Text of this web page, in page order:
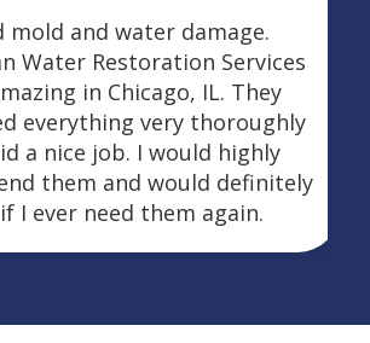
mold and water damage.
Water Restoration Services
in Chicago, IL. They
everything very thoroughly
a nice job. I would highly
them and would definitely
I ever need them again.